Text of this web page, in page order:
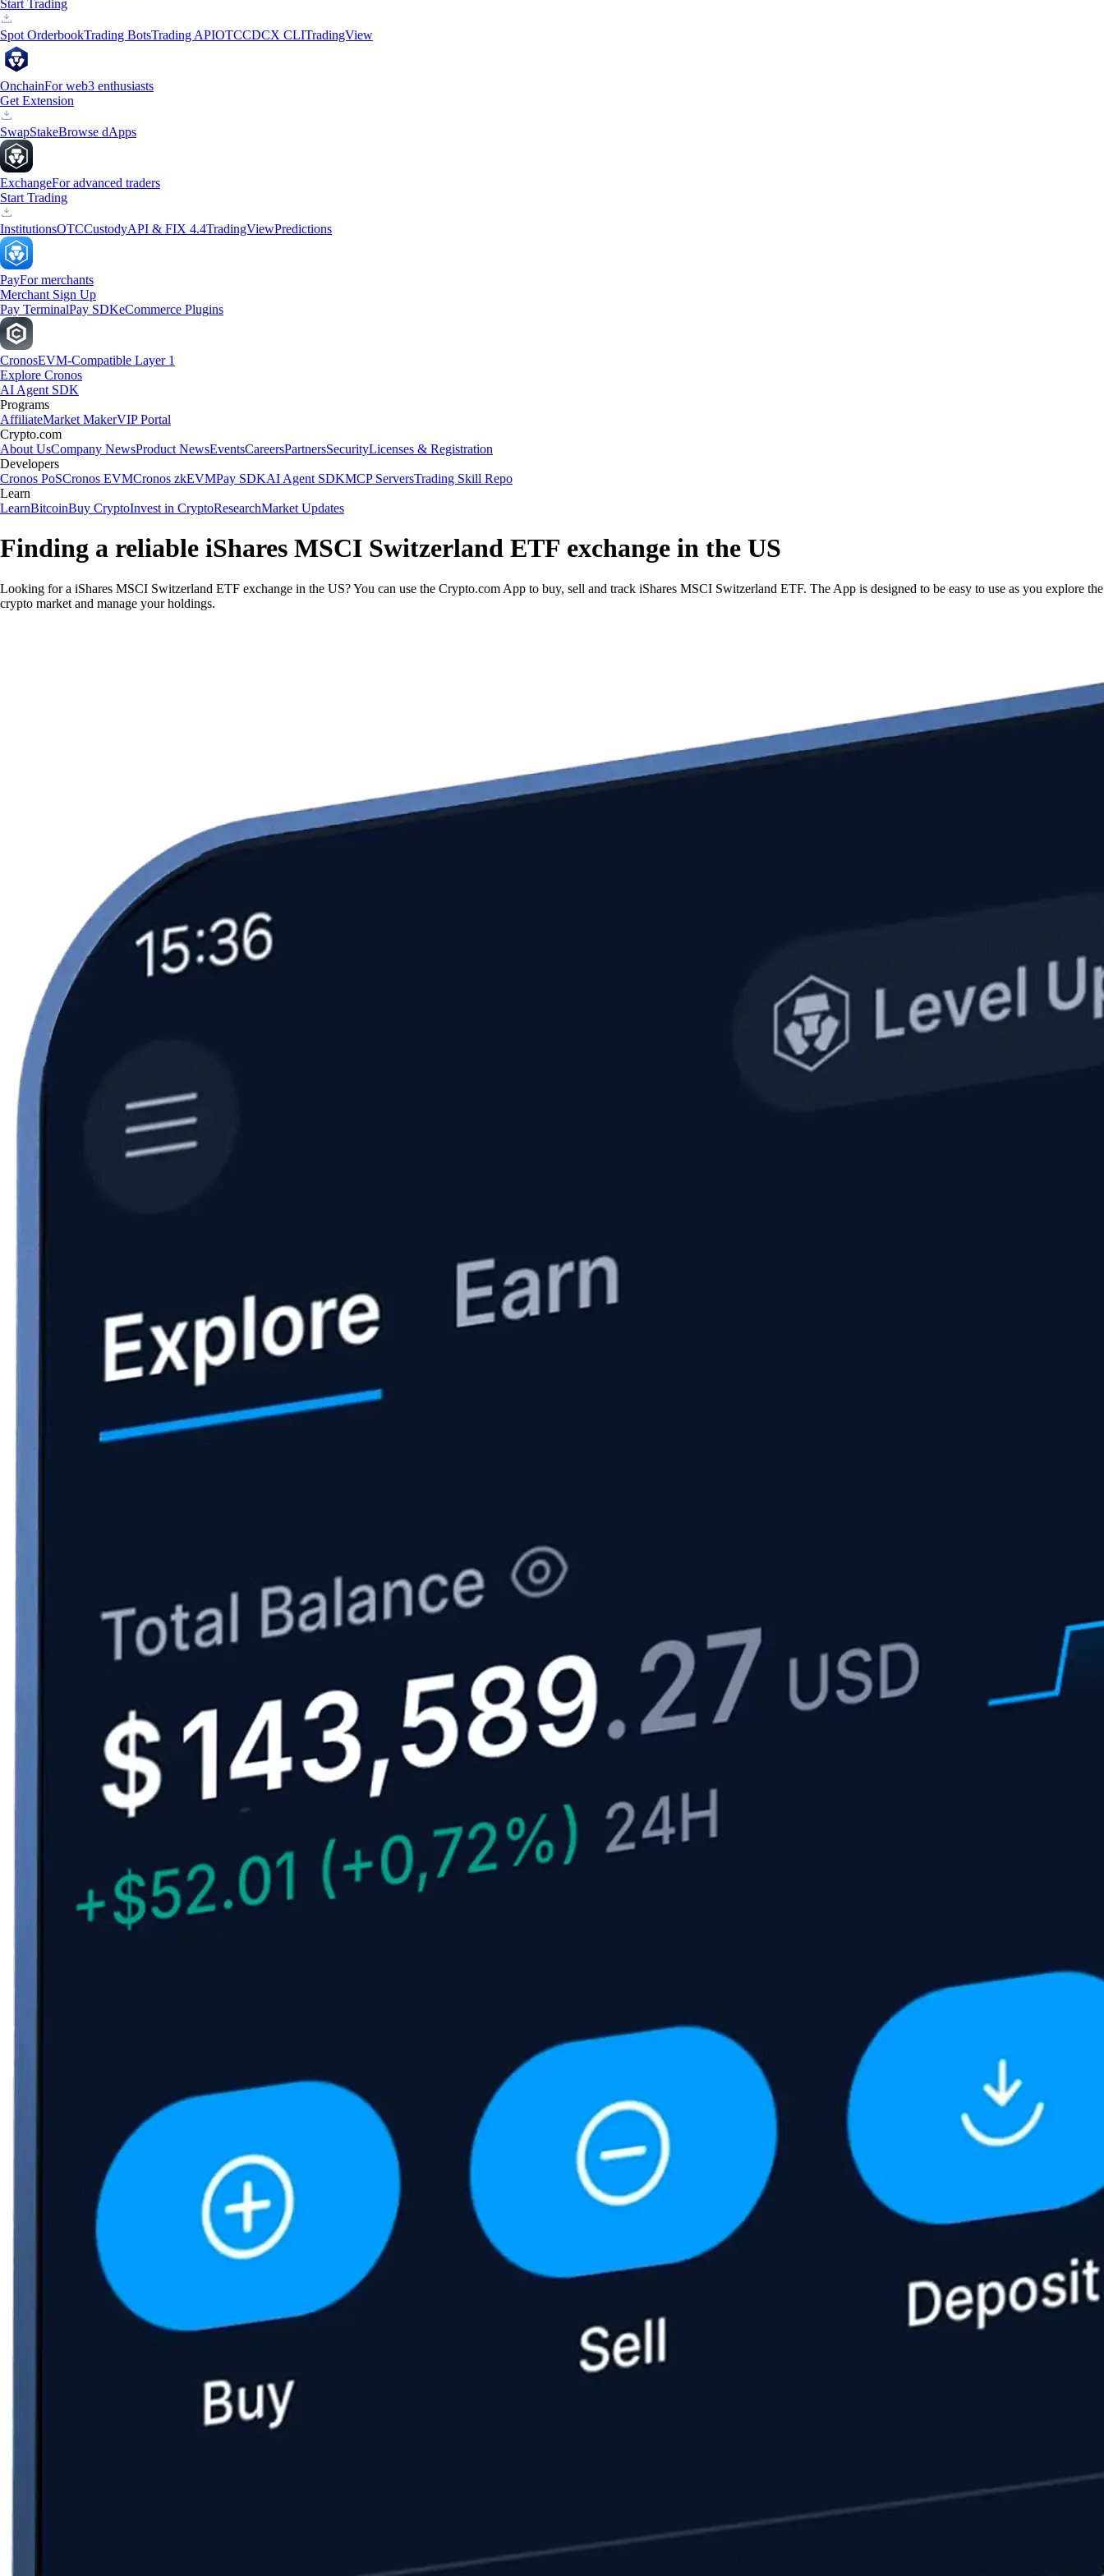
Start Trading
Spot OrderbookTrading BotsTrading APIOTCCDCX CLITradingView
OnchainFor web3 enthusiasts
Get Extension
SwapStakeBrowse dApps
ExchangeFor advanced traders
Start Trading
InstitutionsOTCCustodyAPI & FIX 4.4TradingViewPredictions
PayFor merchants
Merchant Sign Up
Pay TerminalPay SDKeCommerce Plugins
CronosEVM-Compatible Layer 1
Explore Cronos
AI Agent SDK
Programs
AffiliateMarket MakerVIP Portal
Crypto.com
About UsCompany NewsProduct NewsEventsCareersPartnersSecurityLicenses & Registration
Developers
Cronos PoSCronos EVMCronos zkEVMPay SDKAI Agent SDKMCP ServersTrading Skill Repo
Learn
LearnBitcoinBuy CryptoInvest in CryptoResearchMarket Updates
Finding a reliable iShares MSCI Switzerland ETF exchange in the US
Looking for a iShares MSCI Switzerland ETF exchange in the US? You can use the Crypto.com App to buy, sell and track iShares MSCI Switzerland ETF. The App is designed to be easy to use as you explore the
crypto market and manage your holdings.